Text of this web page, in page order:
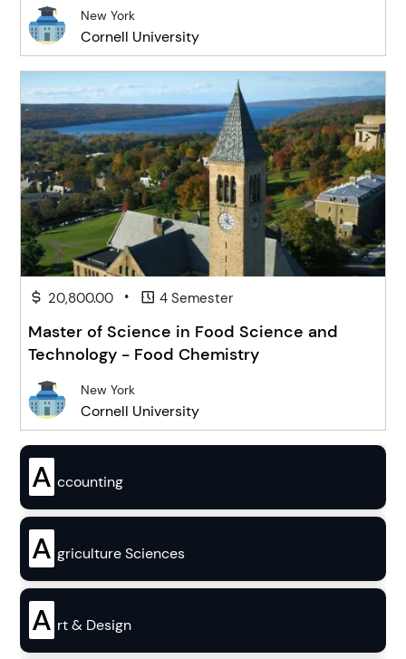
New York
Cornell University
20,800.00 • 4 Semester
Master of Science in Food Science and
Technology - Food Chemistry
New York
Cornell University
A ccounting
A griculture Sciences
A rt & Design